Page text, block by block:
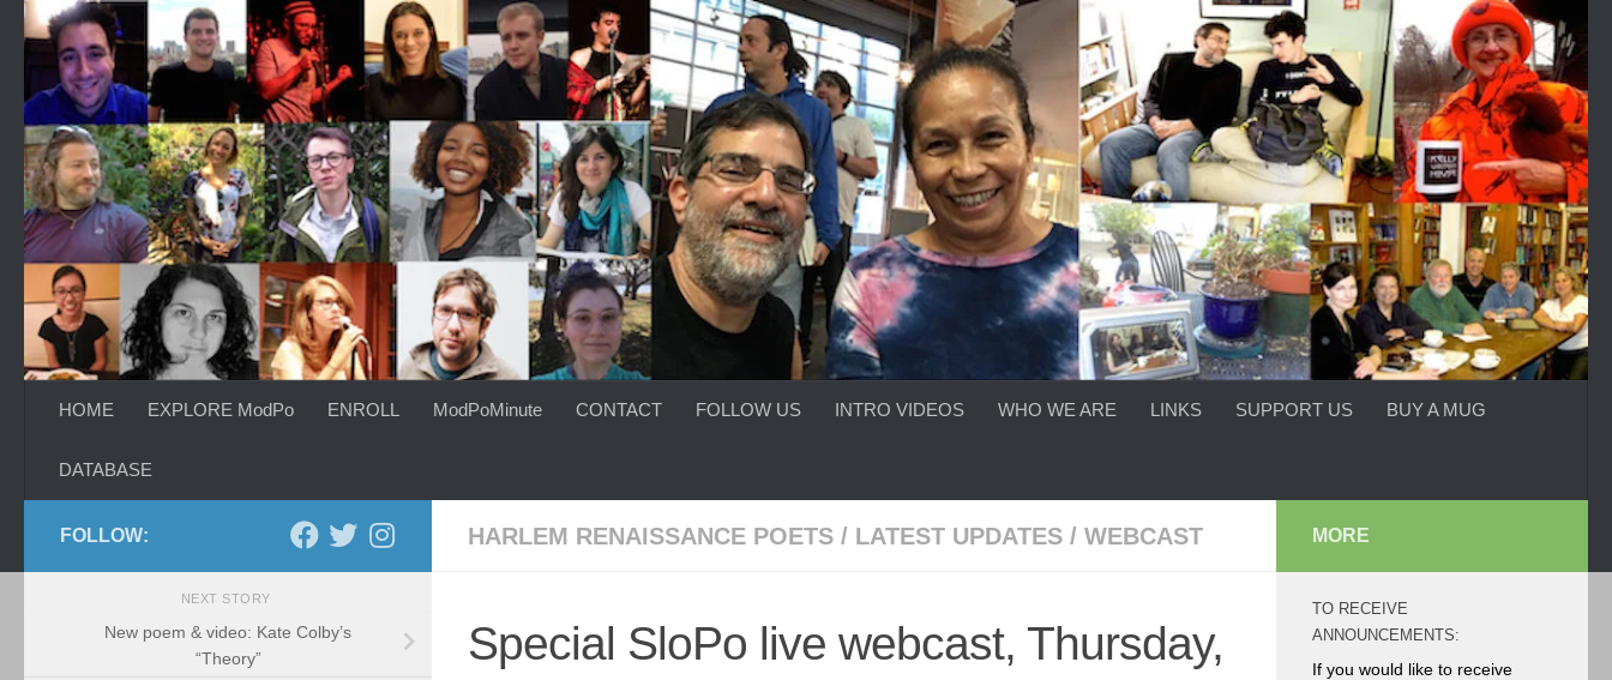
Skip to content
HOME EXPLORE ModPo ENROLL ModPoMinute CONTACT FOLLOW US INTRO VIDEOS WHO WE ARE LINKS SUPPORT US BUY A MUG
DATABASE
HARLEM RENAISSANCE POETS / LATEST UPDATES / WEBCAST
Special SloPo live webcast, Thursday,
FOLLOW:
NEXT STORY
New poem & video: Kate Colby’s
“Theory”
MORE
TO RECEIVE
ANNOUNCEMENTS:
If you would like to receive